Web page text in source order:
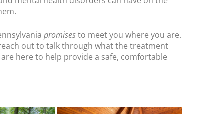
promisesto meet you where you are.
out to talk through what the treatment
here to help provide a safe, comfortable